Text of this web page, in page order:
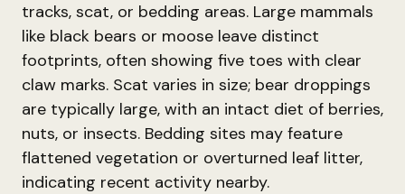
tracks, scat, or bedding areas. Large mammals
like black bears or moose leave distinct
footprints, often showing five toes with clear
claw marks. Scat varies in size; bear droppings
are typically large, with an intact diet of berries,
nuts, or insects. Bedding sites may feature
flattened vegetation or overturned leaf litter,
indicating recent activity nearby.